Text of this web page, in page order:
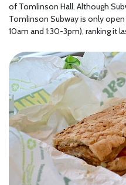
of Tomlinson Hall. Although
Tomlinson Subway is only
10am and 1:30-3pm), ranking it